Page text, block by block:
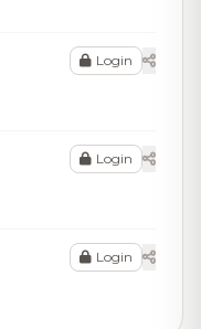
Login
Login
Login